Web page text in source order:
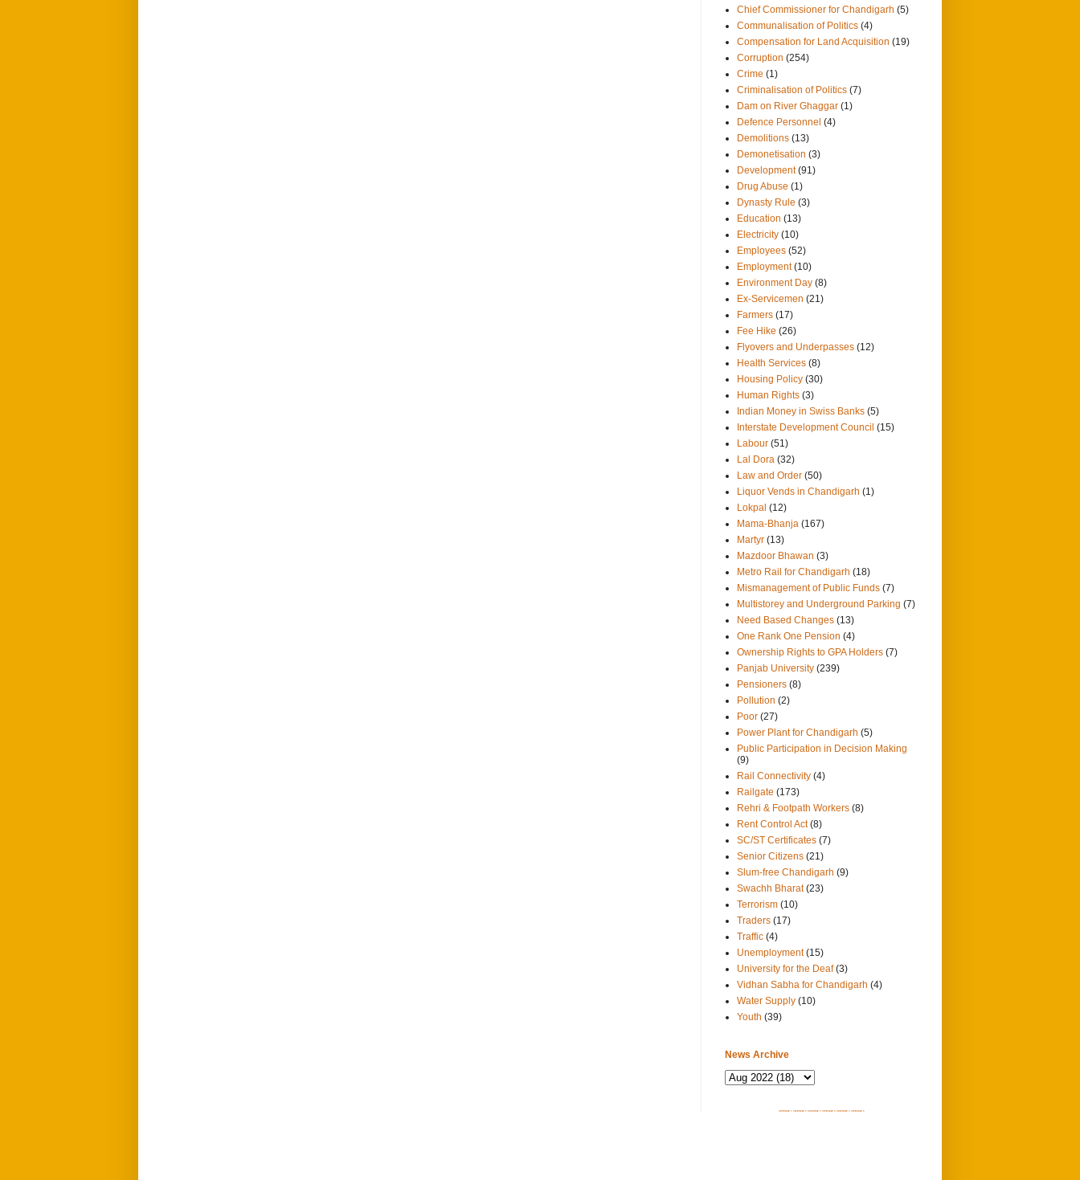
Chief Commissioner for Chandigarh (5)
Communalisation of Politics (4)
Compensation for Land Acquisition (19)
Corruption (254)
Crime (1)
Criminalisation of Politics (7)
Dam on River Ghaggar (1)
Defence Personnel (4)
Demolitions (13)
Demonetisation (3)
Development (91)
Drug Abuse (1)
Dynasty Rule (3)
Education (13)
Electricity (10)
Employees (52)
Employment (10)
Environment Day (8)
Ex-Servicemen (21)
Farmers (17)
Fee Hike (26)
Flyovers and Underpasses (12)
Health Services (8)
Housing Policy (30)
Human Rights (3)
Indian Money in Swiss Banks (5)
Interstate Development Council (15)
Labour (51)
Lal Dora (32)
Law and Order (50)
Liquor Vends in Chandigarh (1)
Lokpal (12)
Mama-Bhanja (167)
Martyr (13)
Mazdoor Bhawan (3)
Metro Rail for Chandigarh (18)
Mismanagement of Public Funds (7)
Multistorey and Underground Parking (7)
Need Based Changes (13)
One Rank One Pension (4)
Ownership Rights to GPA Holders (7)
Panjab University (239)
Pensioners (8)
Pollution (2)
Poor (27)
Power Plant for Chandigarh (5)
Public Participation in Decision Making
(9)
Rail Connectivity (4)
Railgate (173)
Rehri & Footpath Workers (8)
Rent Control Act (8)
SC/ST Certificates (7)
Senior Citizens (21)
Slum-free Chandigarh (9)
Swachh Bharat (23)
Terrorism (10)
Traders (17)
Traffic (4)
Unemployment (15)
University for the Deaf (3)
Vidhan Sabha for Chandigarh (4)
Water Supply (10)
Youth (39)
News Archive
SITEMAP 1 SITEMAP 2 SITEMAP 3 SITEMAP 4 SITEMAP 5 SITEMAP 6